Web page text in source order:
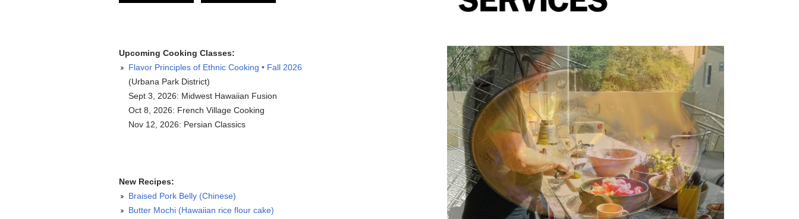
Upcoming Cooking Classes:
Flavor Principles of Ethnic Cooking • Fall 2026
(Urbana Park District)
Sept 3, 2026: Midwest Hawaiian Fusion
Oct 8, 2026: French Village Cooking
Nov 12, 2026: Persian Classics
New Recipes:
Braised Pork Belly (Chinese)
Butter Mochi (Hawaiian rice flour cake)